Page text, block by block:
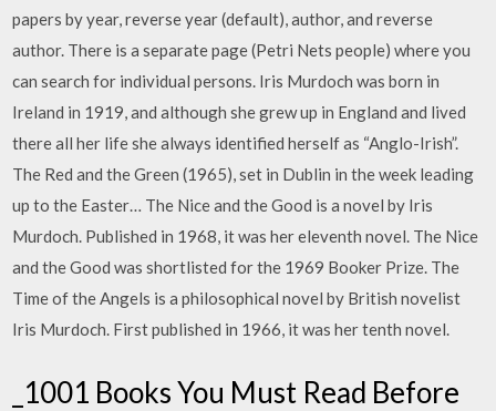
papers by year, reverse year (default), author, and reverse
author. There is a separate page (Petri Nets people) where you
can search for individual persons. Iris Murdoch was born in
Ireland in 1919, and although she grew up in England and lived
there all her life she always identified herself as “Anglo-Irish”.
The Red and the Green (1965), set in Dublin in the week leading
up to the Easter… The Nice and the Good is a novel by Iris
Murdoch. Published in 1968, it was her eleventh novel. The Nice
and the Good was shortlisted for the 1969 Booker Prize. The
Time of the Angels is a philosophical novel by British novelist
Iris Murdoch. First published in 1966, it was her tenth novel.
_1001 Books You Must Read Before